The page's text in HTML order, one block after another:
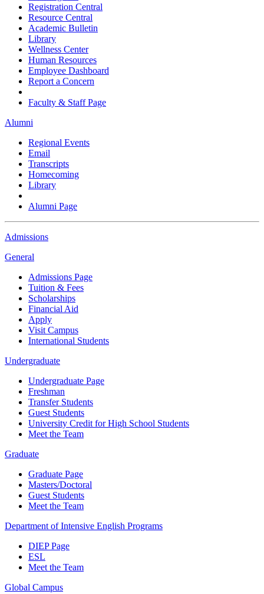
Registration Central
Resource Central
Academic Bulletin
Library
Wellness Center
Human Resources
Employee Dashboard
Report a Concern
Faculty & Staff Page
Alumni
Regional Events
Email
Transcripts
Homecoming
Library
Alumni Page
Admissions
General
Admissions Page
Tuition & Fees
Scholarships
Financial Aid
Apply
Visit Campus
International Students
Undergraduate
Undergraduate Page
Freshman
Transfer Students
Guest Students
University Credit for High School Students
Meet the Team
Graduate
Graduate Page
Masters/Doctoral
Guest Students
Meet the Team
Department of Intensive English Programs
DIEP Page
ESL
Meet the Team
Global Campus